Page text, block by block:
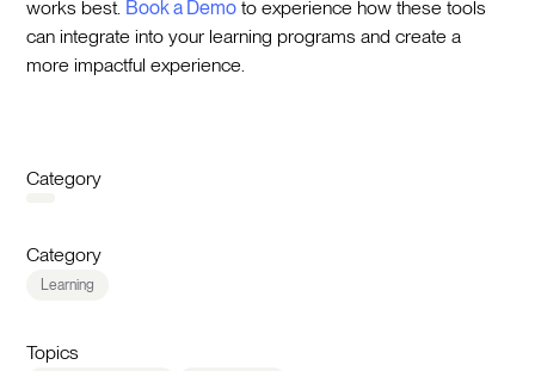
works best. Book a Demo to experience how these tools
can integrate into your learning programs and create a
more impactful experience.
Category
Category
Learning
Topics